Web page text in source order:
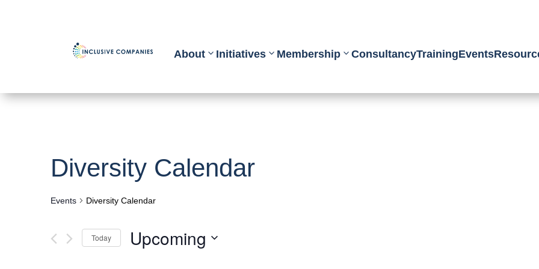
About Initiatives Membership ConsultancyTrainingEvents
Diversity Calendar
Events Diversity Calendar
Today Upcoming